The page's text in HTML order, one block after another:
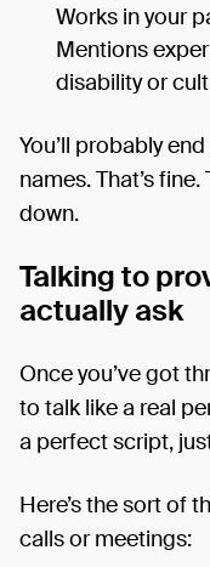
Works in your
Mentions
disability or
You’ll probably
names. That’s
down.
Talking to
actually ask
Once you’ve got
to talk like a real
a perfect script,
Here’s the sort of
calls or meetings: